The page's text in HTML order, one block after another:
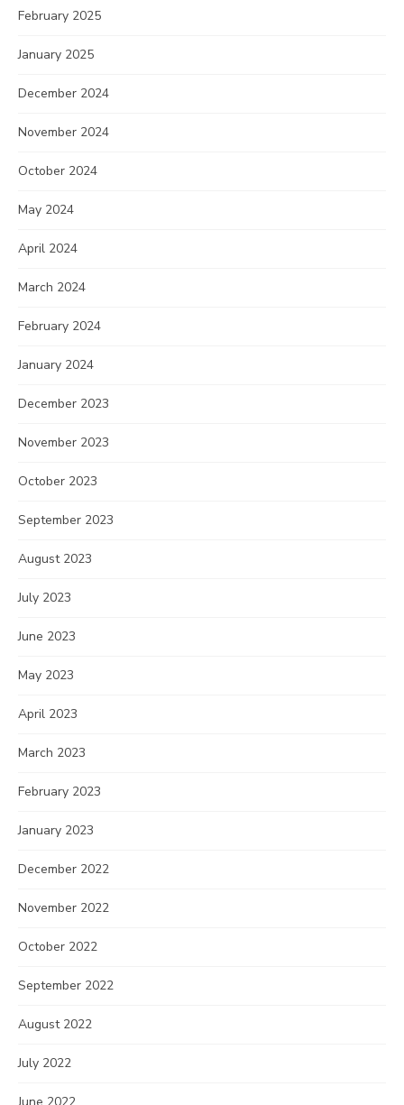
February 2025
January 2025
December 2024
November 2024
October 2024
May 2024
April 2024
March 2024
February 2024
January 2024
December 2023
November 2023
October 2023
September 2023
August 2023
July 2023
June 2023
May 2023
April 2023
March 2023
February 2023
January 2023
December 2022
November 2022
October 2022
September 2022
August 2022
July 2022